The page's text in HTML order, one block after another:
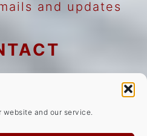
website and our service.
and updates